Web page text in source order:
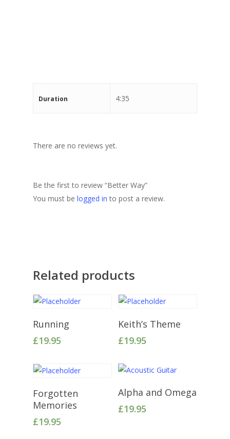
Duration 4:35
There are no reviews yet.
Be the first to review “Better Way”
You must be logged in to post a review.
Related products
Add To Cart
Running
£19.95
Add To Cart
Keith’s Theme
£19.95
Add To Cart
Forgotten
Memories
£19.95
Add To Cart
Alpha and Omega
£19.95